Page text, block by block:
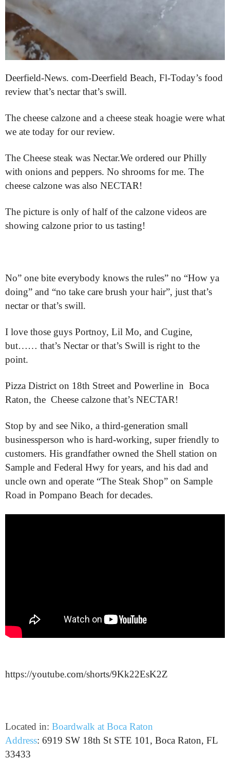
Deerfield-News. com-Deerfield Beach, Fl-Today’s food
review that’s nectar that’s swill.
The cheese calzone and a cheese steak hoagie were what
we ate today for our review.
The Cheese steak was Nectar.We ordered our Philly
with onions and peppers. No shrooms for me. The
cheese calzone was also NECTAR!
The picture is only of half of the calzone videos are
showing calzone prior to us tasting!
No” one bite everybody knows the rules” no “How ya
doing” and “no take care brush your hair”, just that’s
nectar or that’s swill.
I love those guys Portnoy, Lil Mo, and Cugine,
but…… that’s Nectar or that’s Swill is right to the
point.
Pizza District on 18th Street and Powerline in Boca
Raton, the Cheese calzone that’s NECTAR!
Stop by and see Niko, a third-generation small
businessperson who is hard-working, super friendly to
customers. His grandfather owned the Shell station on
Sample and Federal Hwy for years, and his dad and
uncle own and operate “The Steak Shop” on Sample
Road in Pompano Beach for decades.
https://youtube.com/shorts/9Kk22EsK2Z
Located in: Boardwalk at Boca Raton
Address: 6919 SW 18th St STE 101, Boca Raton, FL
33433